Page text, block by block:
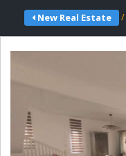
New Real Estate /